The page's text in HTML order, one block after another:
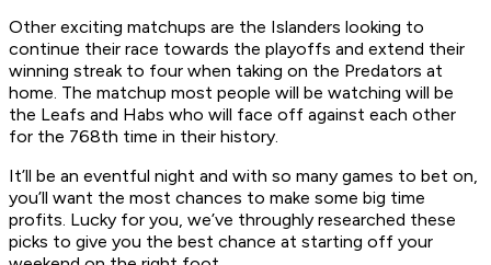
Other exciting matchups are the Islanders looking to
continue their race towards the playoffs and extend their
winning streak to four when taking on the Predators at
home. The matchup most people will be watching will be
the Leafs and Habs who will face off against each other
for the 768th time in their history.
It’ll be an eventful night and with so many games to bet on,
you’ll want the most chances to make some big time
profits. Lucky for you, we’ve throughly researched these
picks to give you the best chance at starting off your